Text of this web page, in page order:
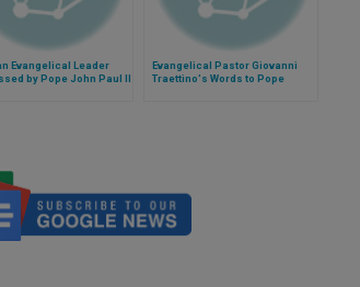
Evangelical Leader
by Pope John Paul II
Evangelical Pastor Giovanni
Traettino's Words to Pope